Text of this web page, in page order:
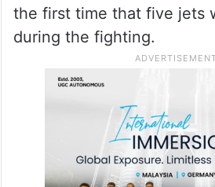
the first time that five jets
during the fighting.